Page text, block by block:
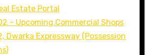
Estate Portal
– Upcoming Commercial Shops
Dwarka Expressway (Possession